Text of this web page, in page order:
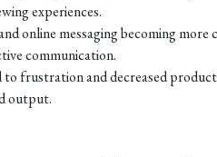
experiences.
online messaging becoming more
communication.
frustration and decreased
output.